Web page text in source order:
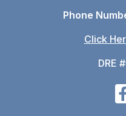
Phone
Click
DRE